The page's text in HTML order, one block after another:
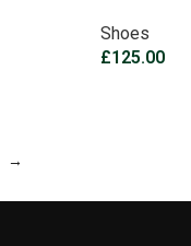
Shoes
£125.00
→